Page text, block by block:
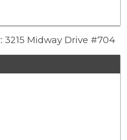
3215 Midway Drive #704